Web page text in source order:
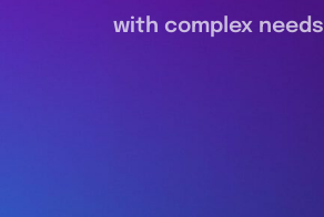
with complex needs